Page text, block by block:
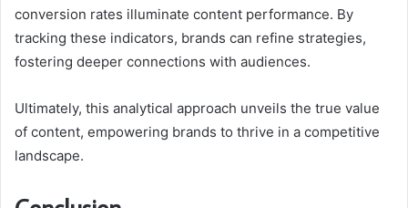
conversion rates illuminate content performance. By
tracking these indicators, brands can refine strategies,
fostering deeper connections with audiences.
Ultimately, this analytical approach unveils the true value
of content, empowering brands to thrive in a competitive
landscape.